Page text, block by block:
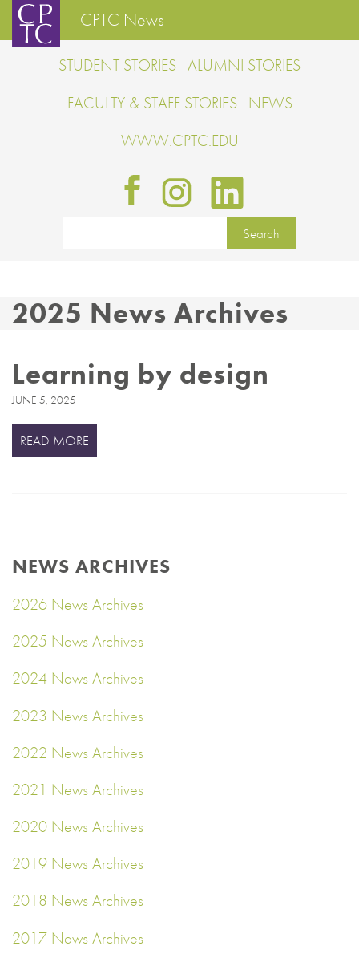
CPTC News
STUDENT STORIES ALUMNI STORIES
FACULTY & STAFF STORIES NEWS
WWW.CPTC.EDU
2025 News Archives
Learning by design
JUNE 5, 2025
READ MORE
NEWS ARCHIVES
2026 News Archives
2025 News Archives
2024 News Archives
2023 News Archives
2022 News Archives
2021 News Archives
2020 News Archives
2019 News Archives
2018 News Archives
2017 News Archives